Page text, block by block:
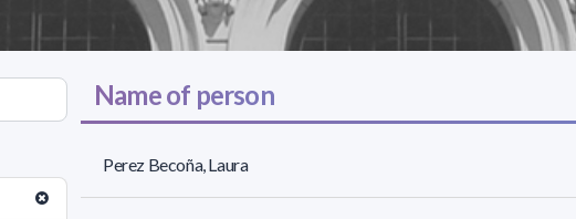
Name of person
Perez Becoña, Laura